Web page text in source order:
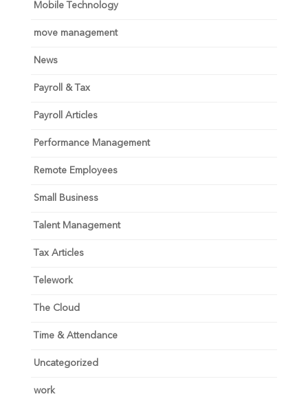
Mobile Technology
move management
News
Payroll & Tax
Payroll Articles
Performance Management
Remote Employees
Small Business
Talent Management
Tax Articles
Telework
The Cloud
Time & Attendance
Uncategorized
work